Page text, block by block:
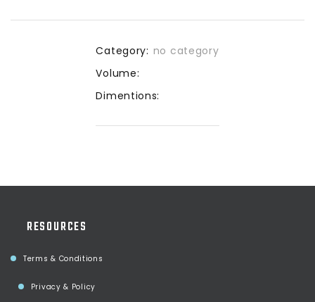
Category: no category
Volume:
Dimentions:
RESOURCES
Terms & Conditions
Privacy & Policy